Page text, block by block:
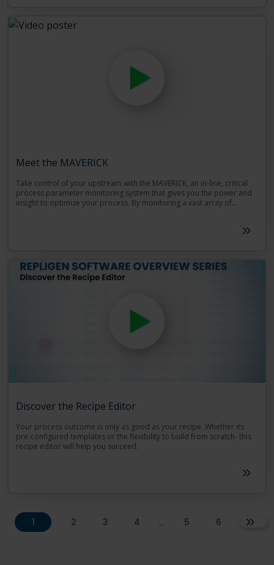
Meet the MAVERICK
Take control of your upstream with the MAVERICK, an in-line, critical
process parameter monitoring system that gives you the power and
insight to optimize your process. By monitoring a vast array of
time, and resources. With PAT, the key to unlocking your bioprocess is
Discover the Recipe Editor
Your process outcome is only as good as your recipe. Whether its
pre-configured templates or the flexibility to build from scratch- this
recipe editor will help you succeed​.
1 2 3 4 ... 5 6